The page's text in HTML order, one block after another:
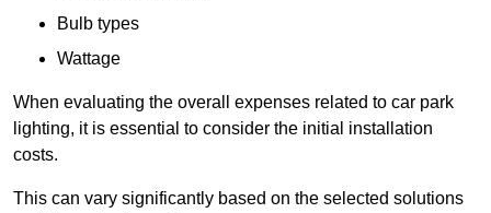
Bulb types
Wattage
When evaluating the overall expenses related to car park
lighting, it is essential to consider the initial installation
costs.
This can vary significantly based on the selected solutions